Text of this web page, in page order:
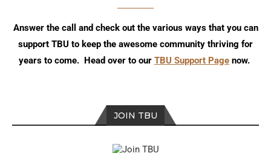
Answer the call and check out the various ways that you can
support TBU to keep the awesome community thriving for
years to come. Head over to our TBU Support Page now.
JOIN TBU